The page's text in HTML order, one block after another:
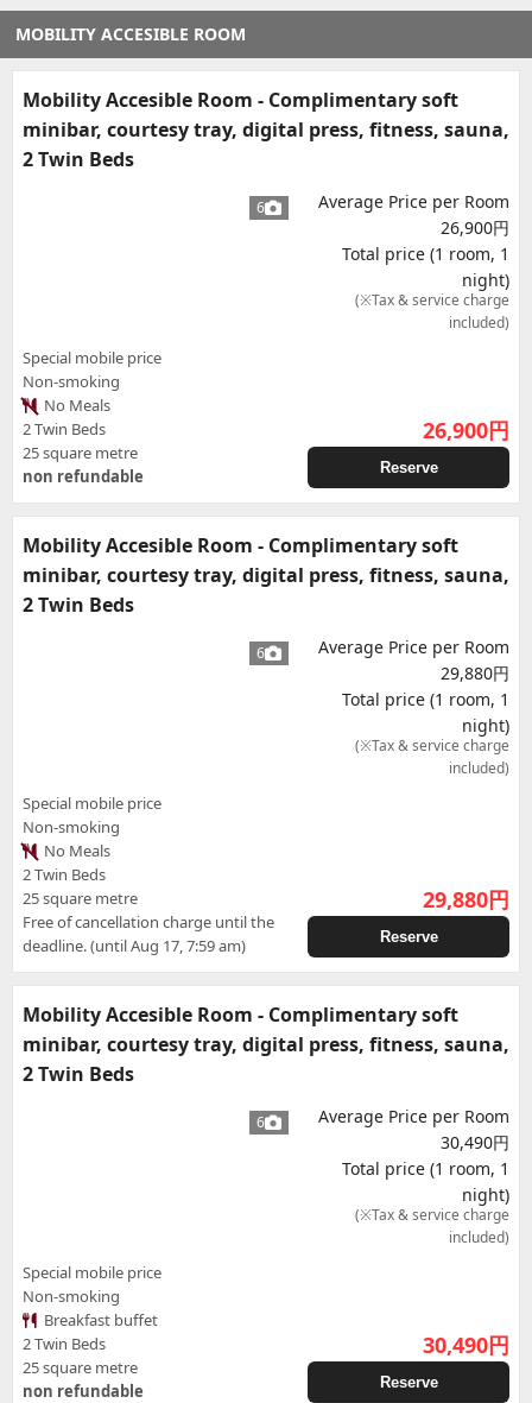
MOBILITY ACCESIBLE ROOM
Mobility Accesible Room - Complimentary soft
minibar, courtesy tray, digital press, fitness, sauna,
2 Twin Beds
6
Special mobile price
Non-smoking
No Meals
2 Twin Beds
25 square metre
non refundable
Average Price per Room
26,900円
Total price (1 room, 1
night)
(※Tax & service charge
included)
26,900円
Reserve
Mobility Accesible Room - Complimentary soft
minibar, courtesy tray, digital press, fitness, sauna,
2 Twin Beds
6
Special mobile price
Non-smoking
No Meals
2 Twin Beds
25 square metre
Free of cancellation charge until the
deadline. (until Aug 17, 7:59 am)
Average Price per Room
29,880円
Total price (1 room, 1
night)
(※Tax & service charge
included)
29,880円
Reserve
Mobility Accesible Room - Complimentary soft
minibar, courtesy tray, digital press, fitness, sauna,
2 Twin Beds
6
Special mobile price
Non-smoking
Breakfast buffet
2 Twin Beds
25 square metre
non refundable
Average Price per Room
30,490円
Total price (1 room, 1
night)
(※Tax & service charge
included)
30,490円
Reserve